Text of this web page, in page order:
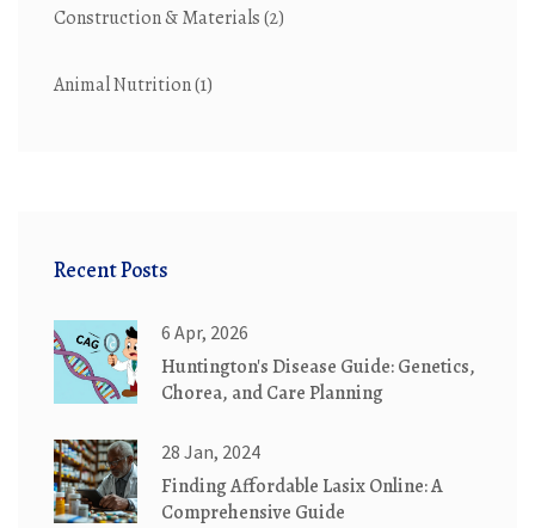
Construction & Materials(2)
Animal Nutrition(1)
Recent Posts
6 Apr, 2026
Huntington's Disease Guide: Genetics,
Chorea, and Care Planning
28 Jan, 2024
Finding Affordable Lasix Online: A
Comprehensive Guide